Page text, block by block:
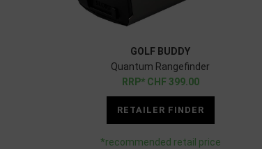
GOLF BUDDY
Quantum Rangefinder
CHF 399.00
RETAILER FINDER
*recommended retail price